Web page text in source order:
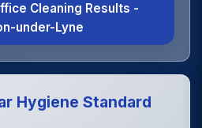
Cleaning Results -
under-Lyne
Hygiene Standard